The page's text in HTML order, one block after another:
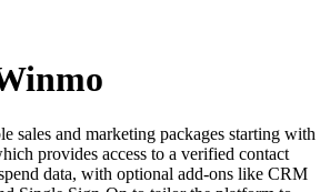
sales and marketing packages starting with
provides access to a verified contact
data, with optional add-ons like CRM